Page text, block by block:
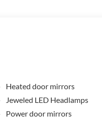
Heated door mirrors
Jeweled LED Headlamps
Power door mirrors